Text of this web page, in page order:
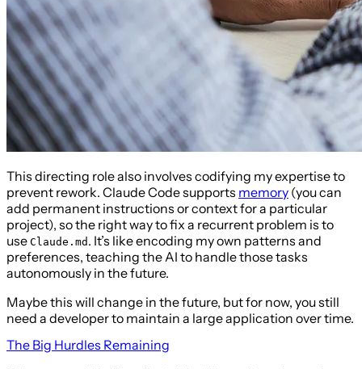
This directing role also involves codifying my expertise to
prevent rework. Claude Code supports memory (you can
add permanent instructions or context for a particular
project), so the right way to fix a recurrent problem is to
use Claude.md . It’s like encoding my own patterns and
preferences, teaching the AI to handle those tasks
autonomously in the future.
Maybe this will change in the future, but for now, you still
need a developer to maintain a large application over time.
The Big Hurdles Remaining